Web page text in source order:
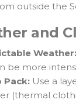
outside the
and
Weather:
be more
Pack: Use a
(thermal